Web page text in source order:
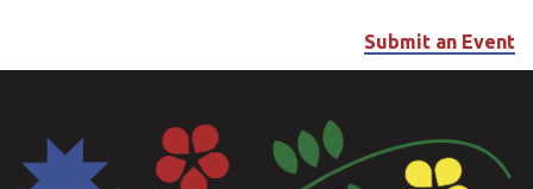
Submit an Event